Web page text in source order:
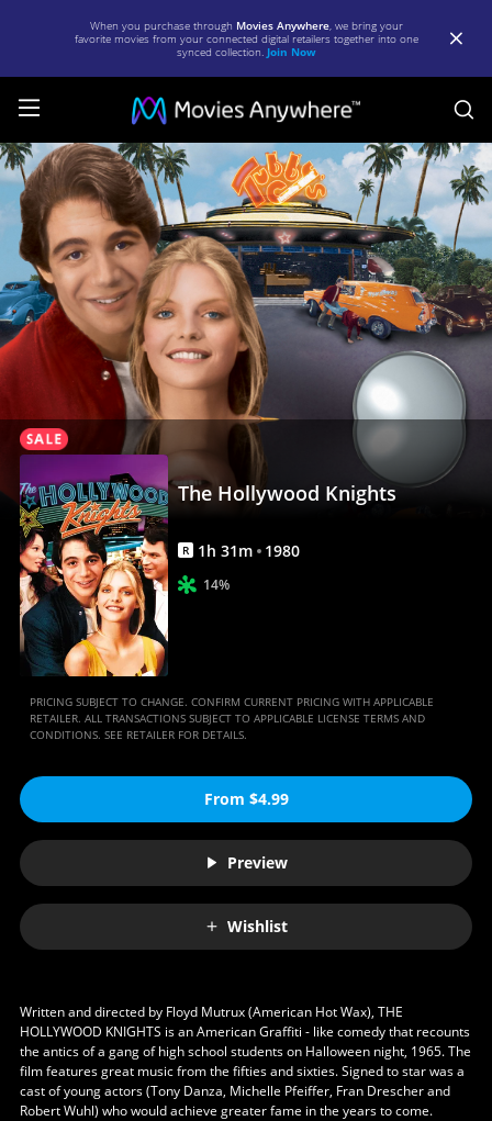
When you purchase through Movies Anywhere, we bring your
favorite movies from your connected digital retailers together into one
synced collection. Join Now
The
Hollywood
Knights
Full
Movie
|
Movies
Anywhere
The Hollywood Knights
R 1h 31m 1980
14%
PRICING SUBJECT TO CHANGE. CONFIRM CURRENT PRICING WITH APPLICABLE
RETAILER. ALL TRANSACTIONS SUBJECT TO APPLICABLE LICENSE TERMS AND
CONDITIONS. SEE RETAILER FOR DETAILS.
From $4.99
Preview
Wishlist
Written and directed by Floyd Mutrux (American Hot Wax), THE
HOLLYWOOD KNIGHTS is an American Graffiti - like comedy that recounts
the antics of a gang of high school students on Halloween night, 1965. The
film features great music from the fifties and sixties. Signed to star was a
cast of young actors (Tony Danza, Michelle Pfeiffer, Fran Drescher and
Robert Wuhl) who would achieve greater fame in the years to come.